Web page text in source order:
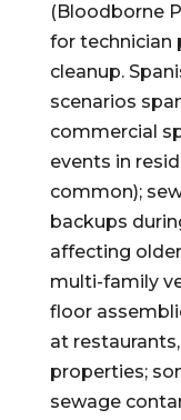
(Bloodborne
for technician
cleanup.
scenarios
commercial
events in
common);
backups
affecting
multi-family
floor
at
properties;
sewage